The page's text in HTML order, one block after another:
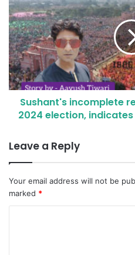
Sushant's incomplete
2024 election,
Leave a Reply
Your email address will not be
marked *